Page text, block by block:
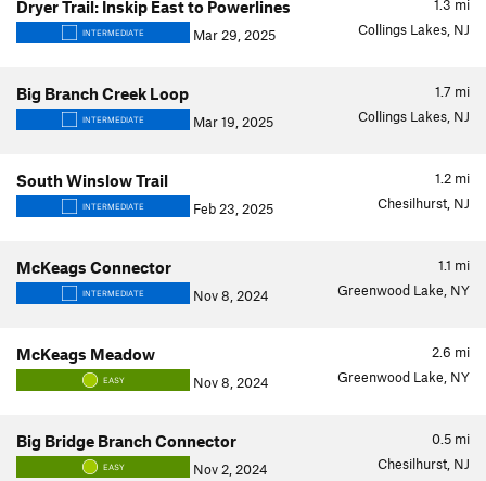
1.3 mi
Dryer Trail: Inskip East to Powerlines
INTERMEDIATE Mar 29, 2025 Collings Lakes, NJ
1.7 mi
Big Branch Creek Loop
INTERMEDIATE Mar 19, 2025 Collings Lakes, NJ
1.2 mi
South Winslow Trail
INTERMEDIATE Feb 23, 2025 Chesilhurst, NJ
1.1 mi
McKeags Connector
INTERMEDIATE Nov 8, 2024 Greenwood Lake, NY
2.6 mi
McKeags Meadow
EASY Nov 8, 2024 Greenwood Lake, NY
0.5 mi
Big Bridge Branch Connector
EASY Nov 2, 2024 Chesilhurst, NJ